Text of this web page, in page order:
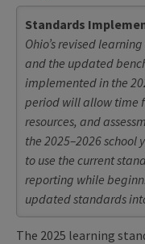
Standards
Ohio’s revised
and the updated
implemented in the
period will allow time
resources, and
the 2025–2026 school
to use the current
reporting while
updated standards
The 2025 learning